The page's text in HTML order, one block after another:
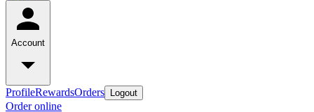
Account
ProfileRewardsOrders Logout
Order online